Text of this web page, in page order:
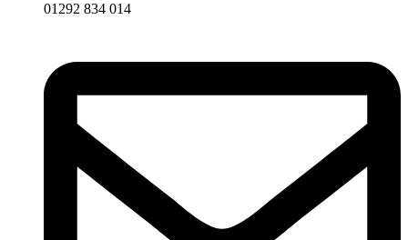
01292 834 014